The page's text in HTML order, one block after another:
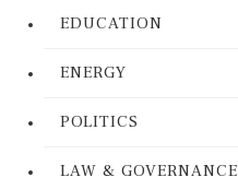
EDUCATION
ENERGY
POLITICS
LAW & GOVERNANCE